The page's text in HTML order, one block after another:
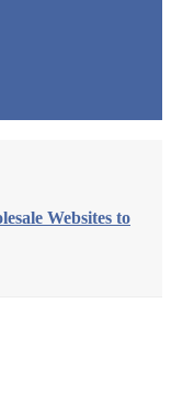
Websites to